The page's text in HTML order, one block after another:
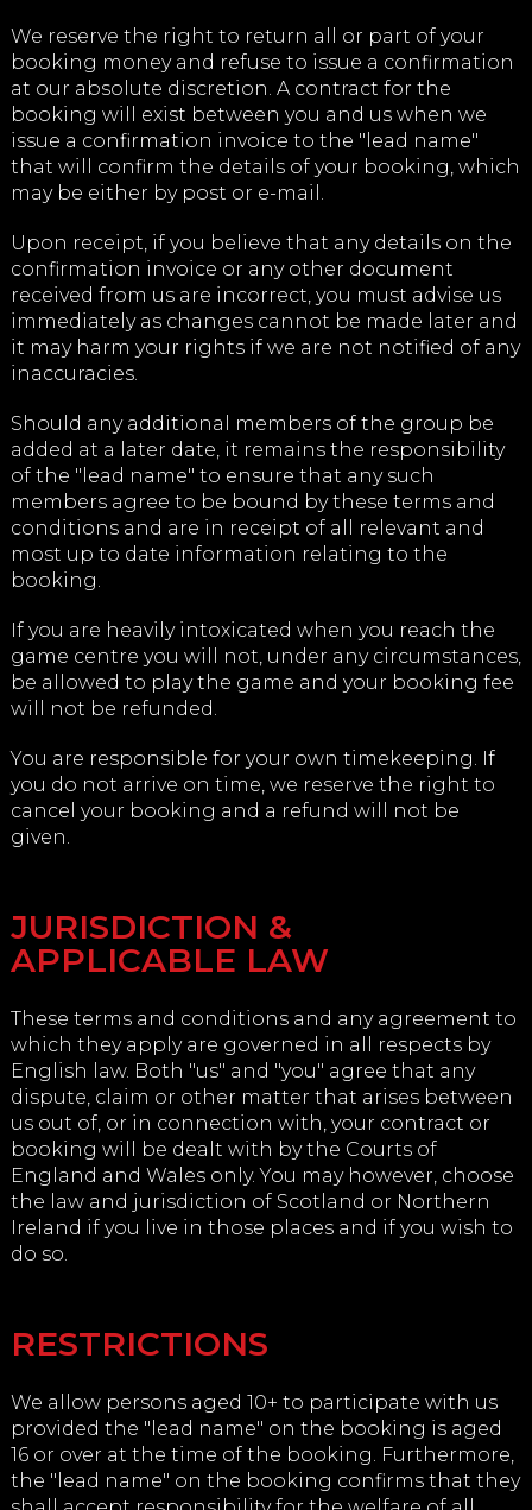
We reserve the right to return all or part of your
booking money and refuse to issue a confirmation
at our absolute discretion. A contract for the
booking will exist between you and us when we
issue a confirmation invoice to the "lead name"
that will confirm the details of your booking, which
may be either by post or e-mail.
Upon receipt, if you believe that any details on the
confirmation invoice or any other document
received from us are incorrect, you must advise us
immediately as changes cannot be made later and
it may harm your rights if we are not notified of any
inaccuracies.
Should any additional members of the group be
added at a later date, it remains the responsibility
of the "lead name" to ensure that any such
members agree to be bound by these terms and
conditions and are in receipt of all relevant and
most up to date information relating to the
booking.
If you are heavily intoxicated when you reach the
game centre you will not, under any circumstances,
be allowed to play the game and your booking fee
will not be refunded.
You are responsible for your own timekeeping. If
you do not arrive on time, we reserve the right to
cancel your booking and a refund will not be
given.
JURISDICTION &
APPLICABLE LAW
These terms and conditions and any agreement to
which they apply are governed in all respects by
English law. Both "us" and "you" agree that any
dispute, claim or other matter that arises between
us out of, or in connection with, your contract or
booking will be dealt with by the Courts of
England and Wales only. You may however, choose
the law and jurisdiction of Scotland or Northern
Ireland if you live in those places and if you wish to
do so.
RESTRICTIONS
We allow persons aged 10+ to participate with us
provided the "lead name" on the booking is aged
16 or over at the time of the booking. Furthermore,
the "lead name" on the booking confirms that they